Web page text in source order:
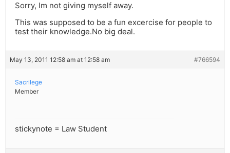
Sorry, Im not giving myself away.
This was supposed to be a fun excercise for people to
test their knowledge.No big deal.
May 13, 2011 12:58 am at 12:58 am #766594
Sacrilege
Member
stickynote = Law Student